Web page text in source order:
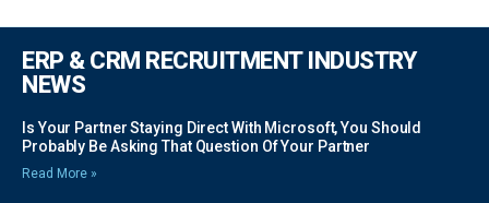
ERP & CRM RECRUITMENT INDUSTRY
NEWS
Is Your Partner Staying Direct With Microsoft, You Should
Probably Be Asking That Question Of Your Partner
Read More »